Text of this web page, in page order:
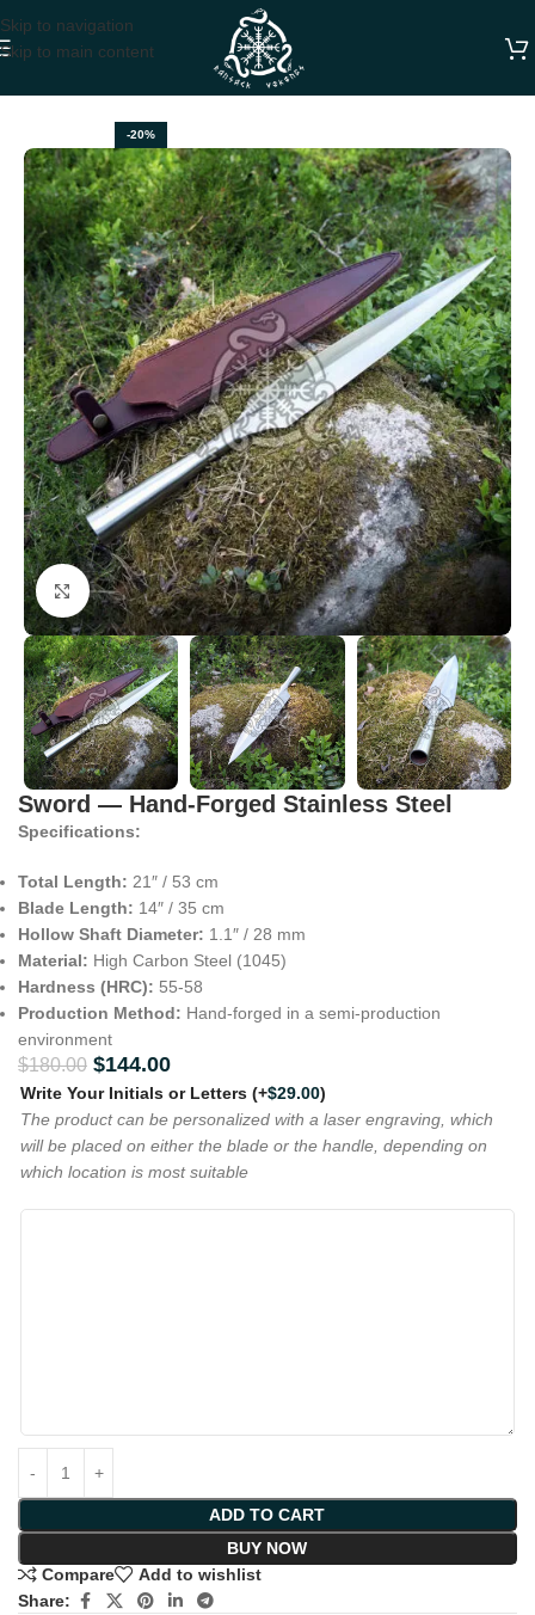
Skip to navigation
Skip to main content
-20%
Click to enlarge
Sword — Hand-Forged Stainless Steel
Specifications:
Total Length: 21″ / 53 cm
Blade Length: 14″ / 35 cm
Hollow Shaft Diameter: 1.1″ / 28 mm
Material: High Carbon Steel (1045)
Hardness (HRC): 55-58
Production Method: Hand-forged in a semi-production
environment
$180.00 $144.00
Write Your Initials or Letters (+$29.00)
The product can be personalized with a laser engraving, which
will be placed on either the blade or the handle, depending on
which location is most suitable
ADD TO CART
BUY NOW
Compare
Add to wishlist
Share: